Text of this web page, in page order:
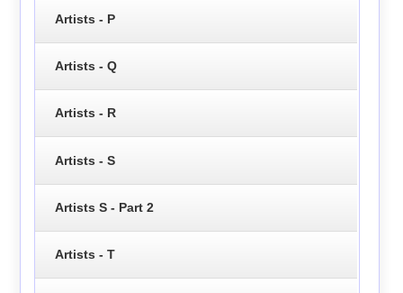
Artists - P
Artists - Q
Artists - R
Artists - S
Artists S - Part 2
Artists - T